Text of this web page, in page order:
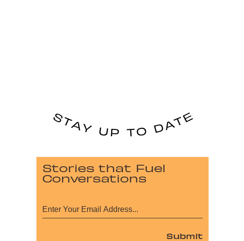
Stories that Fuel
Conversations
Submit